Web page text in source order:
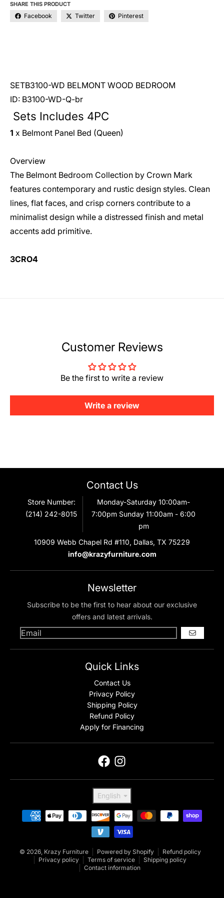
SHARE THIS PRODUCT
Facebook Twitter Pinterest
SETB3100-WD BELMONT WOOD BEDROOM
ID: B3100-WD-Q-br
Sets Includes 4PC
1 x Belmont Panel Bed (Queen)
Overview
The Belmont Bedroom Collection by Crown Mark
features contemporary and rustic design styles. Clean
lines, flat faces, and crisp corners contribute to a
minimalist design while a distressed finish and metal
accents add primitive.
3CRO4
Customer Reviews
Be the first to write a review
Write a review
Contact Us
Store Number:
(214) 242-8015
Monday-Saturday 10:00am-
7:00pm Sunday 11:00am - 6:00
pm
10909 Webb Chapel Rd #110, Dallas, TX 75229
info@krazyfurniture.com
Newsletter
Subscribe to be the first to hear about our exclusive
offers and latest arrivals.
GO
Quick Links
Contact Us
Privacy Policy
Shipping Policy
Refund Policy
Apply for Financing
Language
English
Payment methods
© 2026, Krazy Furniture Powered by Shopify
Refund policy
Privacy policy
Terms of service
Shipping policy
Contact information